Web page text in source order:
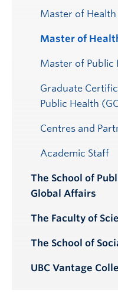
Master of
Master of
Master of Public
Graduate
Public Health
Centres and
Academic Staff
The School of
Global Affairs
The Faculty of
The School of
UBC Vantage